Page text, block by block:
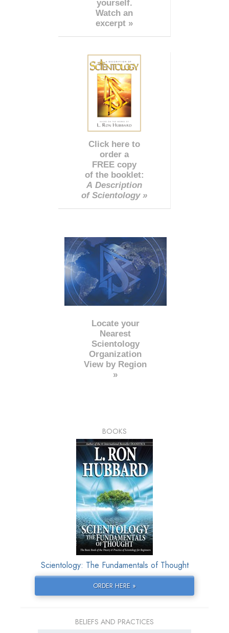
yourself.
Watch an
excerpt »
Click here to
order a
FREE copy
of the booklet:
A Description
of Scientology »
Locate your
Nearest
Scientology
Organization
View by Region
»
BOOKS
Scientology: The Fundamentals of Thought
ORDER HERE »
BELIEFS AND PRACTICES